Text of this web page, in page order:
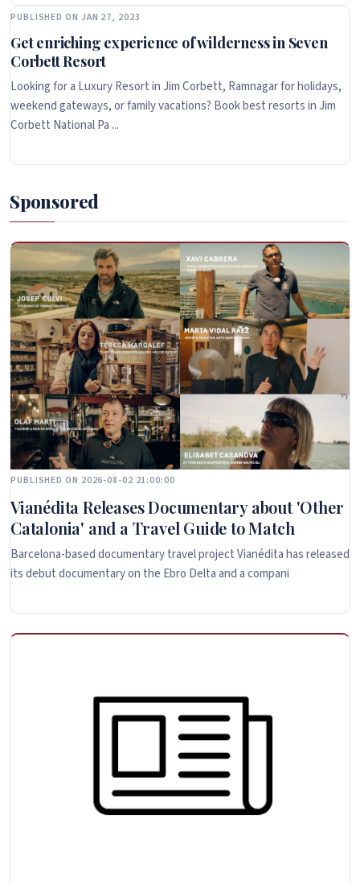
PUBLISHED ON JAN 27, 2023
Get enriching experience of wilderness in Seven
Corbett Resort
Looking for a Luxury Resort in Jim Corbett, Ramnagar for holidays,
weekend gateways, or family vacations? Book best resorts in Jim
Corbett National Pa ...
Sponsored
PUBLISHED ON 2026-08-02 21:00:00
Vianédita Releases Documentary about 'Other
Catalonia' and a Travel Guide to Match
Barcelona-based documentary travel project Vianédita has released
its debut documentary on the Ebro Delta and a compani